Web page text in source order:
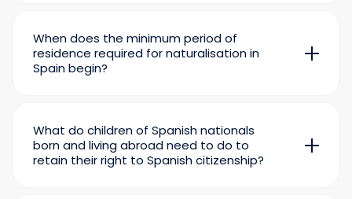
When does the minimum period of
residence required for naturalisation in
Spain begin?
where you live – and receiveyour Tarjeta de
Residencia– residence permit.
What do children of Spanish nationals
born and living abroad need to do to
retain their right to Spanish citizenship?